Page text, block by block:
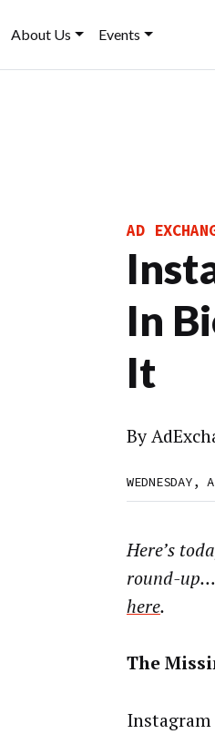
About Us Events
AD
In
It
By
Here’s
round-up…
here.
The